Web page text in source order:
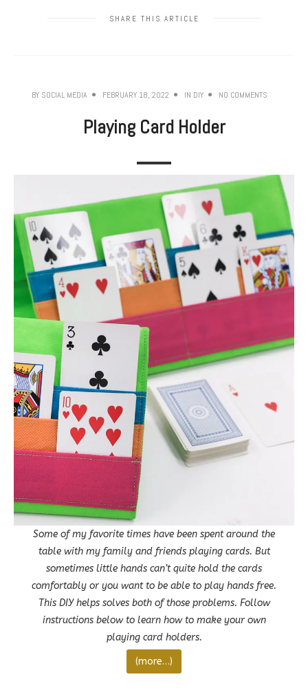
SHARE THIS ARTICLE
BY SOCIAL MEDIA FEBRUARY 18, 2022 IN DIY NO COMMENTS
Playing Card Holder
Some of my favorite times have been spent around the
table with my family and friends playing cards. But
sometimes little hands can’t quite hold the cards
comfortably or you want to be able to play hands free.
This DIY helps solves both of those problems. Follow
instructions below to learn how to make your own
playing card holders.
(more…)